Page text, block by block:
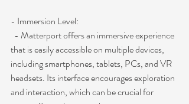
- Immersion Level:
- Matterport offers an immersive experience
that is easily accessible on multiple devices,
including smartphones, tablets, PCs, and VR
headsets. Its interface encourages exploration
and interaction, which can be crucial for